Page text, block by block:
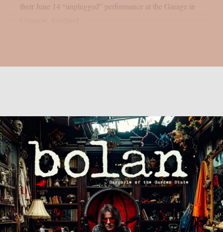
their June 14 “unplugged” performance at the Garage in